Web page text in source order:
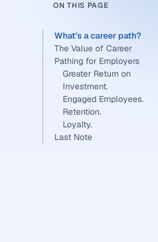
ON THIS PAGE
What’s a career path?
The Value of Career
Pathing for Employers
Greater Return on
Investment.
Engaged Employees.
Retention.
Loyalty.
Last Note